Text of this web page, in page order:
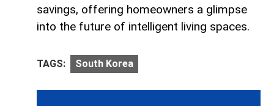
savings, offering homeowners a glimpse
into the future of intelligent living spaces.
TAGS: South Korea